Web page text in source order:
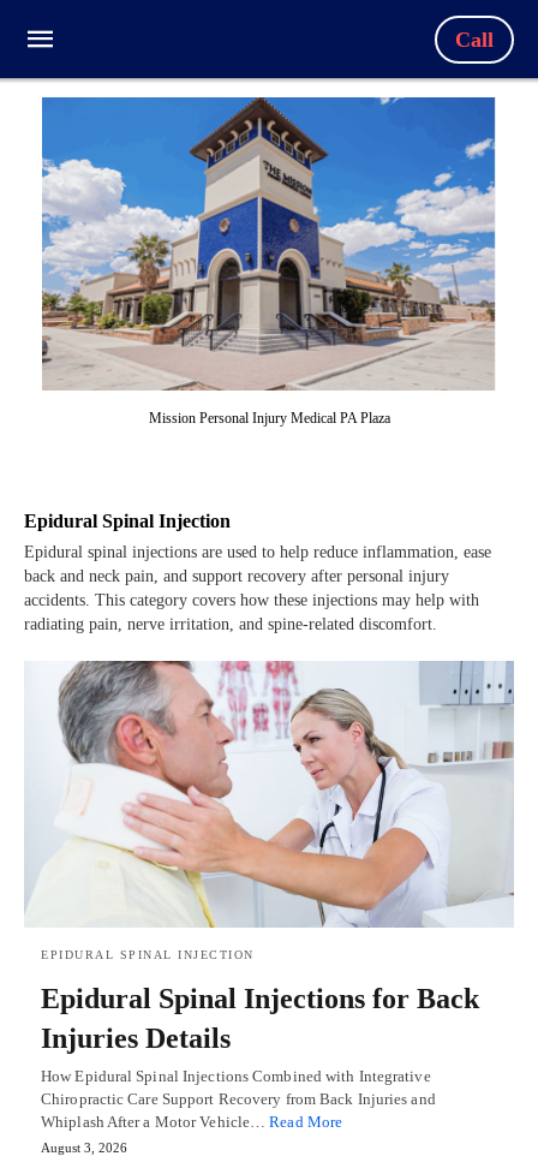
Call
Mission Personal Injury Medical PA Plaza
Epidural Spinal Injection
Epidural spinal injections are used to help reduce inflammation, ease
back and neck pain, and support recovery after personal injury
accidents. This category covers how these injections may help with
radiating pain, nerve irritation, and spine-related discomfort.
EPIDURAL SPINAL INJECTION
Epidural Spinal Injections for Back
Injuries Details
How Epidural Spinal Injections Combined with Integrative
Chiropractic Care Support Recovery from Back Injuries and
Whiplash After a Motor Vehicle…Read More
August 3, 2026